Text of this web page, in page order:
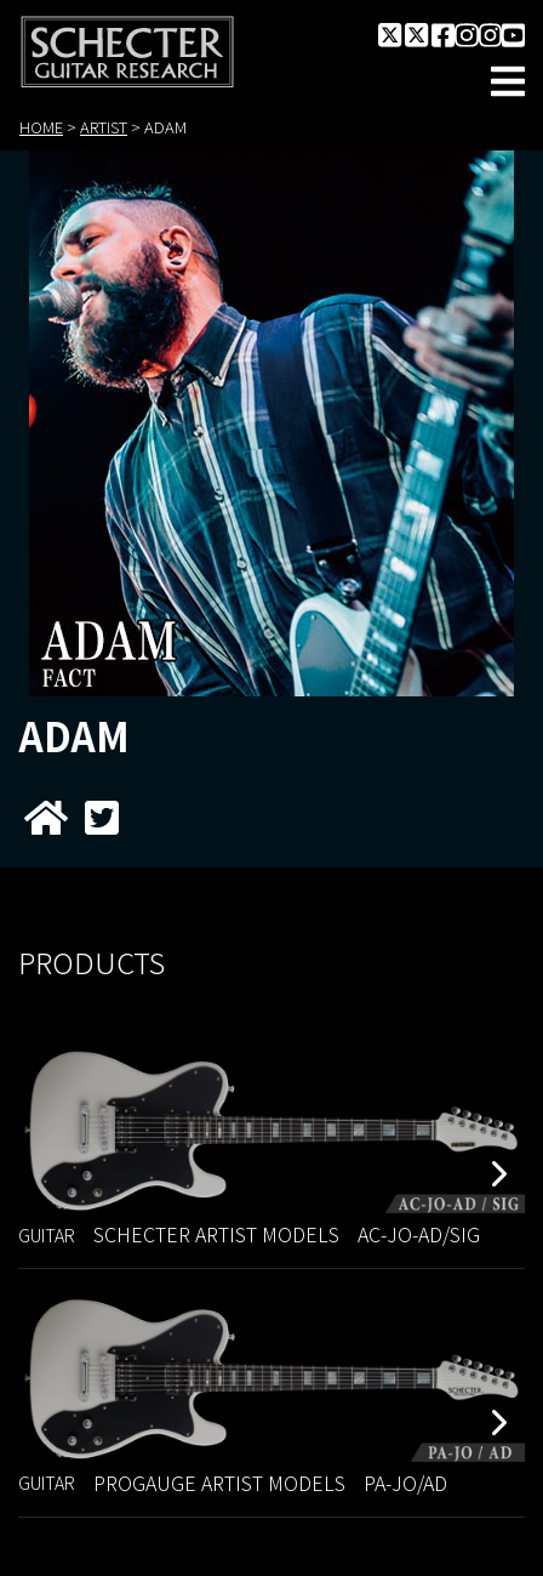
HOME > ARTIST > ADAM
ADAM
PRODUCTS
GUITAR SCHECTER ARTIST MODELS AC-JO-AD/SIG
GUITAR PROGAUGE ARTIST MODELS PA-JO/AD